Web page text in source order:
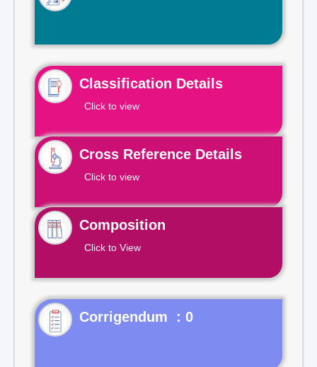
Classification Details
Click to view
Cross Reference Details
Click to view
Composition
Click to View
Corrigendum : 0